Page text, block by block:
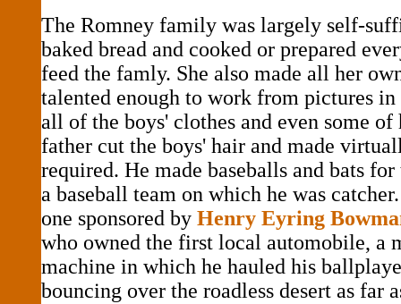
The Romney family was largely self-
baked bread and cooked or prepared
feed the famly. She also made all her
talented enough to work from pictures in
all of the boys' clothes and even some of
father cut the boys' hair and made
required. He made baseballs and bats
a baseball team on which he was
one sponsored by Henry Eyring
who owned the first local automobile, a
machine in which he hauled his
bouncing over the roadless desert as far